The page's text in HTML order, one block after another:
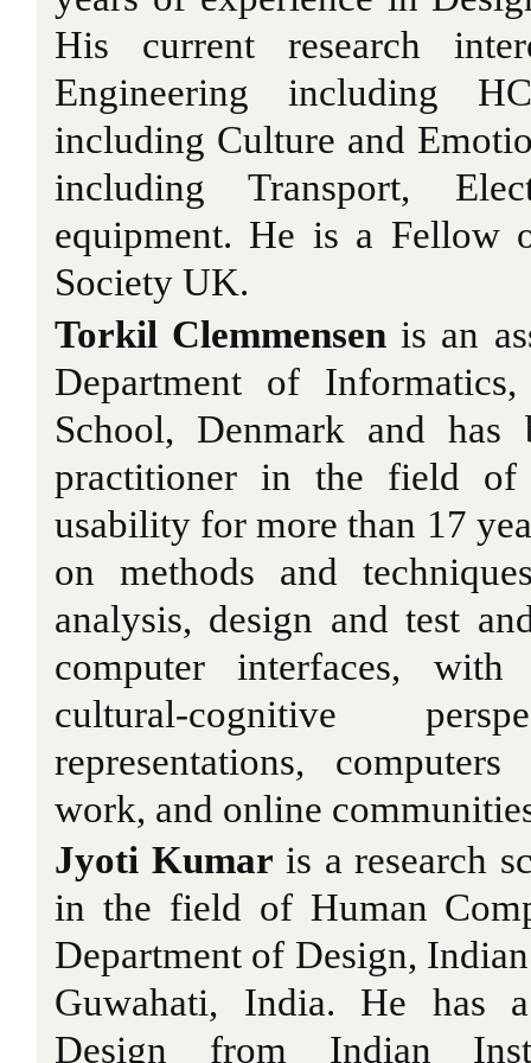
His current research
Engineering including
including Culture and
including Transport,
equipment. He is a Fellow
Society UK.
Torkil Clemmensen is an
Department of Informatics,
School, Denmark and has
practitioner in the field of
usability for more than 17
on methods and
analysis, design and test
computer interfaces,
cultural-cognitive
representations,
work, and online
Jyoti Kumar is a research
in the field of Human
Department of Design,
Guwahati, India. He has
Design from Indian